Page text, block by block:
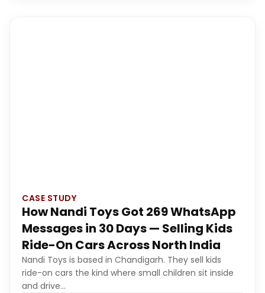
CASE STUDY
How Nandi Toys Got 269 WhatsApp
Messages in 30 Days — Selling Kids
Ride-On Cars Across North India
Nandi Toys is based in Chandigarh. They sell kids
ride-on cars the kind where small children sit inside
and drive...